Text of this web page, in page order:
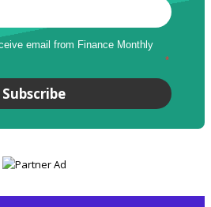
email from Finance Monthly
*
Subscribe